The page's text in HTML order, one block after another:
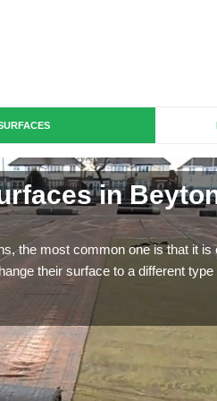
in
the most common one is that it is
their surface to a different type